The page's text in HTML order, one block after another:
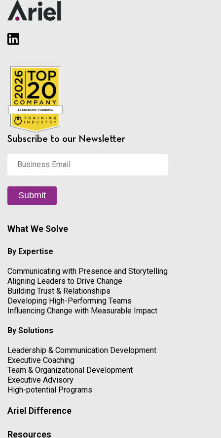
Subscribe to our Newsletter
Email *
Submit
What We Solve
By Expertise
Communicating with Presence and Storytelling
Aligning Leaders to Drive Change
Building Trust & Relationships
Developing High-Performing Teams
Influencing Change with Measurable Impact
By Solutions
Leadership & Communication Development
Executive Coaching
Team & Organizational Development
Executive Advisory
High-potential Programs
Ariel Difference
Resources